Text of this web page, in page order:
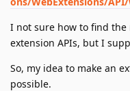
I not sure how to find
extension APIs, but I
So, my idea to make an
possible.